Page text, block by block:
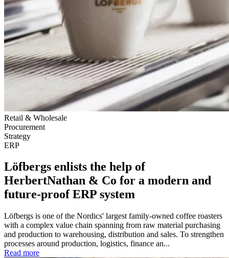
Retail & Wholesale
Procurement
Strategy
ERP
Löfbergs enlists the help of
HerbertNathan & Co for a modern and
future-proof ERP system
Löfbergs is one of the Nordics' largest family-owned coffee roasters
with a complex value chain spanning from raw material purchasing
and production to warehousing, distribution and sales. To strengthen
processes around production, logistics, finance an...
Read more